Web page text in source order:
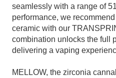
seamlessly with a range of
performance, we
ceramic with our
combination unlocks the full
delivering a vaping
MELLOW, the zirconia